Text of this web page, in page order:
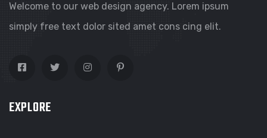
Welcome to our web design agency. Lorem ipsum
simply free text dolor sited amet cons cing elit.
EXPLORE